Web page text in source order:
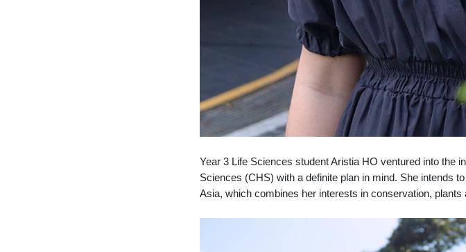
Year 3 Life Sciences student Aristia HO ventured into the
Sciences (CHS) with a definite plan in mind. She intends
Asia, which combines her interests in conservation, plants